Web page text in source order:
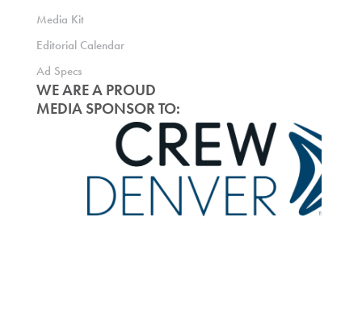
Media Kit
Editorial Calendar
Ad Specs
WE ARE A PROUD
MEDIA SPONSOR TO: